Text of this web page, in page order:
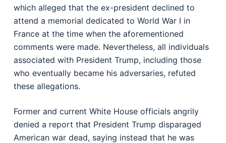
which alleged that the ex-president declined to
attend a memorial dedicated to World War I in
France at the time when the aforementioned
comments were made. Nevertheless, all individuals
associated with President Trump, including those
who eventually became his adversaries, refuted
these allegations.
Former and current White House officials angrily
denied a report that President Trump disparaged
American war dead, saying instead that he was